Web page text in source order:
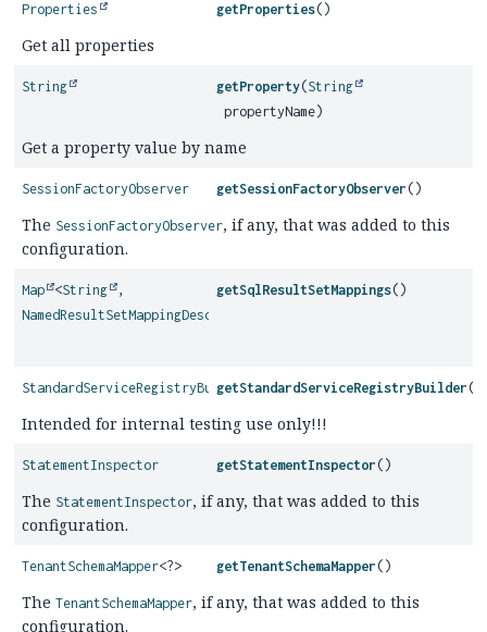
Properties getProperties()
Get all properties
String getProperty(String
propertyName)
Get a property value by name
SessionFactoryObserver getSessionFactoryObserver ()
The SessionFactoryObserver, if any, that was added to this
configuration.
Map <String
,
NamedResultSetMappingDescriptor
getSqlResultSetMappings()
StandardServiceRegistryBuildergetStandardServiceRegistryBuilder ()
Intended for internal testing use only!!!
StatementInspector getStatementInspector ()
The StatementInspector, if any, that was added to this
configuration.
TenantSchemaMapper<?> getTenantSchemaMapper ()
The TenantSchemaMapper, if any, that was added to this
configuration.